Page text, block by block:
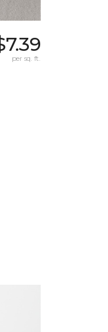
per sq. ft.